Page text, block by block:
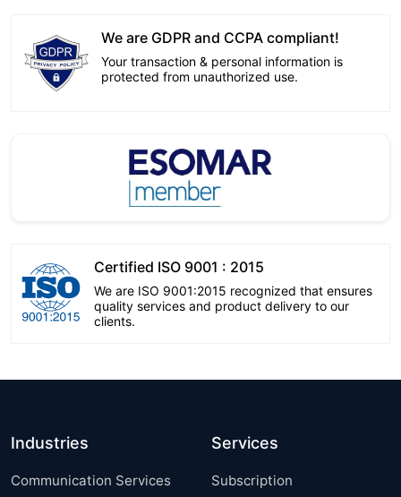
We are GDPR and CCPA compliant!
Your transaction & personal information is
protected from unauthorized use.
Certified ISO 9001 : 2015
We are ISO 9001:2015 recognized that ensures
quality services and product delivery to our
clients.
Industries
Communication Services
Services
Subscription